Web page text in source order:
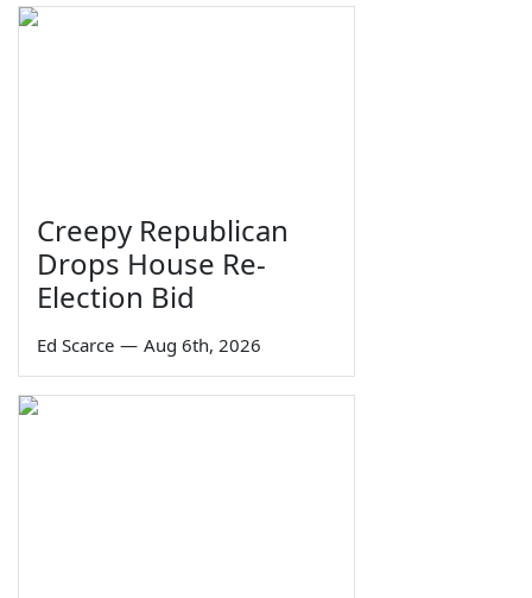
Creepy Republican
Drops House Re-
Election Bid
Ed Scarce — Aug 6th, 2026